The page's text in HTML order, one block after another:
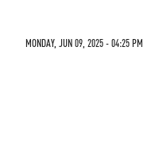
MONDAY, JUN 09, 2025 - 04:25 PM